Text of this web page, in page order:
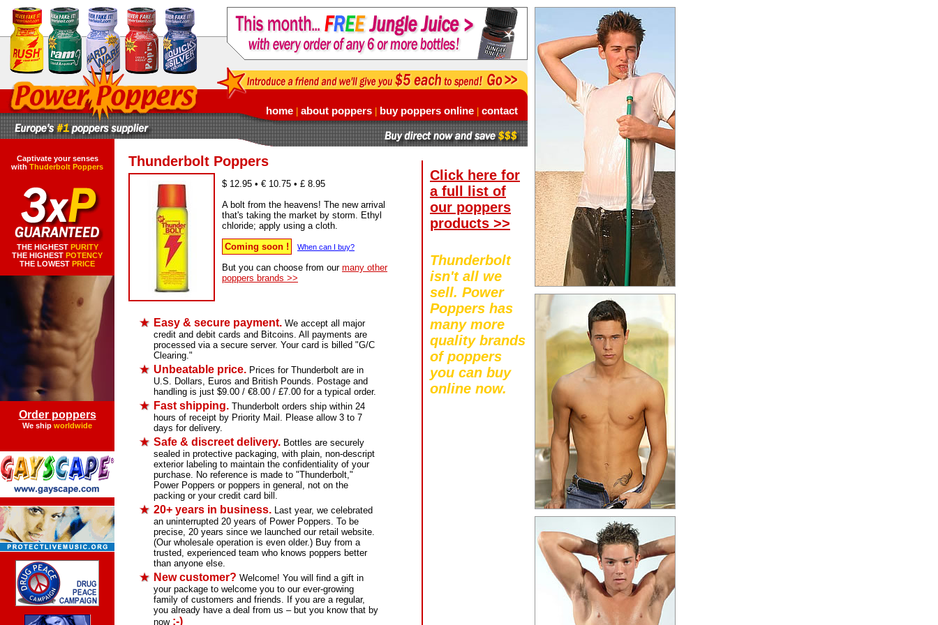
Thunderbolt Poppers
$ 12.95 • € 10.75 • £ 8.95
A bolt from the heavens! The new arrival
that's taking the market by storm. Ethyl
chloride; apply using a cloth.
Coming soon !
When can I buy?
But you can choose from our many other
poppers brands >>
Easy & secure payment. We accept all major
credit and debit cards and Bitcoins. All payments are
processed via a secure server. Your card is billed "G/C
Clearing."
Unbeatable price. Prices for Thunderbolt are in
U.S. Dollars, Euros and British Pounds. Postage and
handling is just $9.00 / €8.00 / £7.00 for a typical order.
Fast shipping. Thunderbolt orders ship within 24
hours of receipt by Priority Mail. Please allow 3 to 7
days for delivery.
Safe & discreet delivery. Bottles are securely
sealed in protective packaging, with plain, non-descript
exterior labeling to maintain the confidentiality of your
purchase. No reference is made to "Thunderbolt,"
Power Poppers or poppers in general, not on the
packing or your credit card bill.
20+ years in business. Last year, we celebrated
an uninterrupted 20 years of Power Poppers. To be
precise, 20 years since we launched our retail website.
(Our wholesale operation is even older.) Buy from a
trusted, experienced team who knows poppers better
than anyone else.
New customer? Welcome! You will find a gift in
your package to welcome you to our ever-growing
family of customers and friends. If you are a regular,
you already have a deal from us – but you know that by
now ;-)
Click here for
a full list of
our poppers
products >>
Thunderbolt
isn't all we
sell. Power
Poppers has
many more
quality brands
of poppers
you can buy
online now.
Captivate your senses
with Thuderbolt Poppers
THE HIGHEST PURITY
THE HIGHEST POTENCY
THE LOWEST PRICE
Order poppers
We ship worldwide
home about poppers buy poppers online contact